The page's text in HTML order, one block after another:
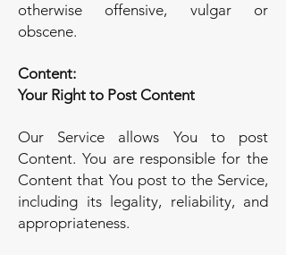
otherwise offensive, vulgar or
obscene.
Content:
Your Right to Post Content
Our Service allows You to post
Content. You are responsible for the
Content that You post to the Service,
including its legality, reliability, and
appropriateness.